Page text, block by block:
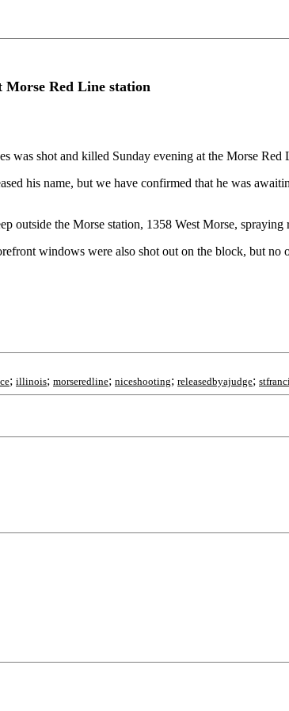
Red Line station
shot and killed Sunday evening at the Morse Red
his name, but we have confirmed that he was
outside the Morse station, 1358 West Morse,
windows were also shot out on the block, but no
; illinois; morseredline; niceshooting; releasedbyajudge;